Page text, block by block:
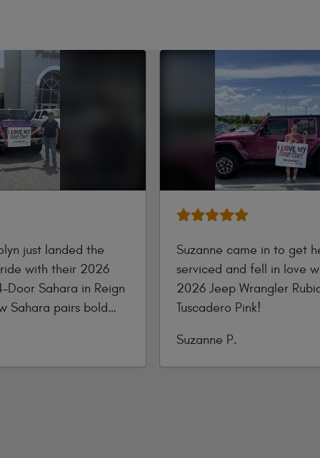
just landed the
with their 2026
Door Sahara in Reign
Sahara pairs bold
refined seating,
tech, and
Suzanne came in to get
serviced and fell in love
2026 Jeep Wrangler
Tuscadero Pink!
Submitted
Suzanne P.